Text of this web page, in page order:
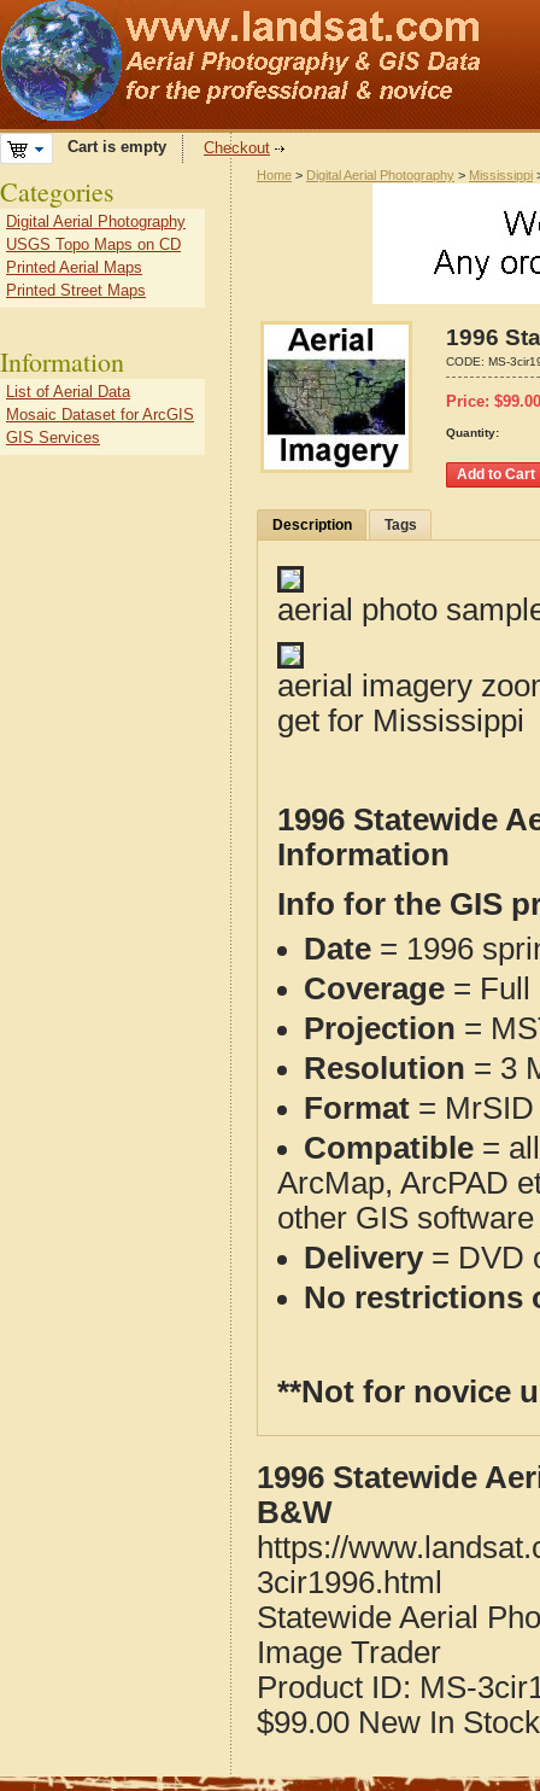
Cart is empty Checkout
Home > Digital Aerial Photography > Mississippi
1996
CODE: MS-
Price: $99.00
Quantity:
Description Tags
aerial photo
aerial imagery
get for Mississippi
1996 Statewide
Information
Info for the GIS
Date = 1996
Coverage = Full
Projection =
Resolution = 3
Format =
Compatible =
ArcMap, ArcPAD
other GIS
Delivery= DVD
No restrictions
**Not for novice
1996 Statewide
B&W
https://
3cir1996.html
Statewide Aerial
Image Trader
Product ID: MS-
$99.00 New In Stock
Categories
Digital Aerial Photography
USGS Topo Maps on CD
Printed Aerial Maps
Printed Street Maps
Information
List of Aerial Data
Mosaic Dataset for ArcGIS
GIS Services